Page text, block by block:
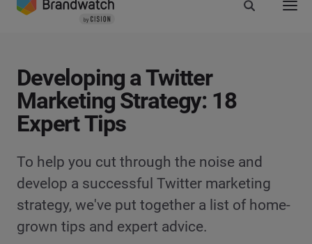
Developing a Twitter
Marketing Strategy: 18
Expert Tips
To help you cut through the noise and
develop a successful Twitter marketing
strategy, we've put together a list of home-
grown tips and expert advice.